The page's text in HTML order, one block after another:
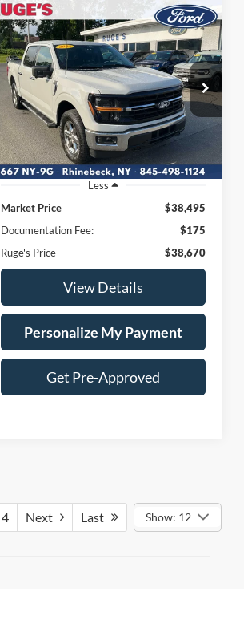
2024Ford F-150XLT
VIN:
1FTEW3LP5RKE24127
Stock:
F2009MVModel:W3L
Available 40,650 mi Ext. Int.
BUY FINANCE
$38,670
RUGE'S PRICE:
Less
Market Price
$38,495
Documentation Fee:
$175
Ruge's Price
$38,670
View Details
Personalize My Payment
Get Pre-Approved
Compare Vehicle
4 Next Last Show: 12